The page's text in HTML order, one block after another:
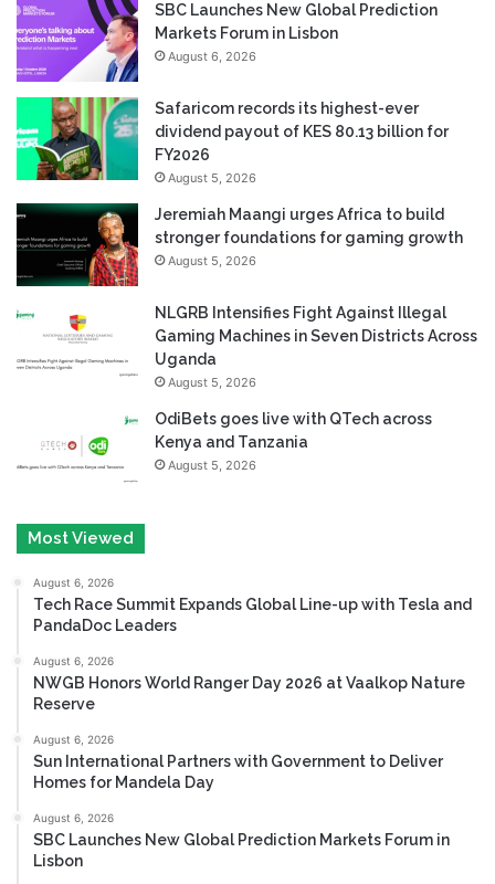
SBC Launches New Global Prediction
Markets Forum in Lisbon
August 6, 2026
Safaricom records its highest-ever
dividend payout of KES 80.13 billion for
FY2026
August 5, 2026
Jeremiah Maangi urges Africa to build
stronger foundations for gaming growth
August 5, 2026
NLGRB Intensifies Fight Against Illegal
Gaming Machines in Seven Districts Across
Uganda
August 5, 2026
OdiBets goes live with QTech across
Kenya and Tanzania
August 5, 2026
Most Viewed
August 6, 2026
Tech Race Summit Expands Global Line-up with Tesla and
PandaDoc Leaders
August 6, 2026
NWGB Honors World Ranger Day 2026 at Vaalkop Nature
Reserve
August 6, 2026
Sun International Partners with Government to Deliver
Homes for Mandela Day
August 6, 2026
SBC Launches New Global Prediction Markets Forum in
Lisbon